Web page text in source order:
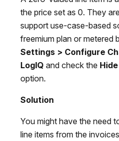
the price set as 0. They
support use-case-based
freemium plan or metered
Settings > Configure
LogIQ and check the
option.
Solution
You might have the need
line items from the